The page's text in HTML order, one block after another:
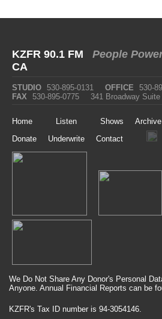
KZFR 90.1 FM People
CA
STUDIO 530-895-0131 OFFICE
530-
FAX 530-895-0775 341 Broadway
Home Listen Shows Archive
Donate
Underwrite Contact
We Do Not Share Any Donor's Personal
Anyone. Annual Financial Reports can be
KZFR's Tax ID number is 94-3054146.